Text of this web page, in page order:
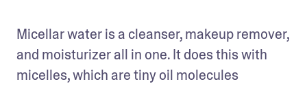
Micellar water is a cleanser, makeup remover,
and moisturizer all in one. It does this with
micelles, which are tiny oil molecules